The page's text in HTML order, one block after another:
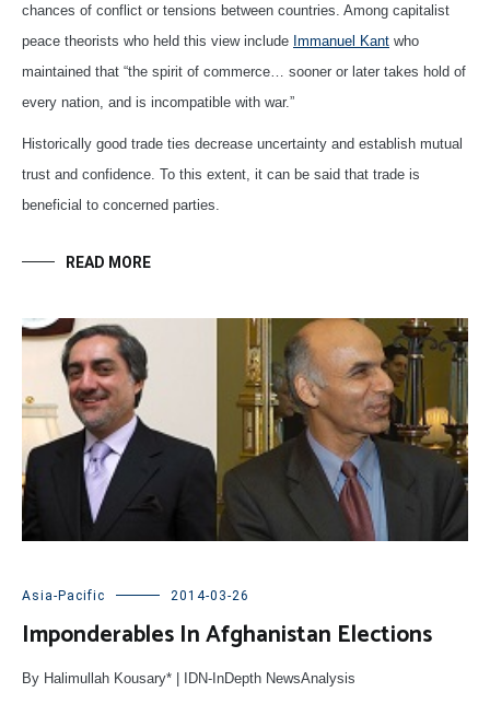
chances of conflict or tensions between countries. Among capitalist
peace theorists who held this view include Immanuel Kant who
maintained that “the spirit of commerce… sooner or later takes hold of
every nation, and is incompatible with war.”
Historically good trade ties decrease uncertainty and establish mutual
trust and confidence. To this extent, it can be said that trade is
beneficial to concerned parties.
READ MORE
Asia-Pacific 2014-03-26
Imponderables In Afghanistan Elections
By Halimullah Kousary* | IDN-InDepth NewsAnalysis